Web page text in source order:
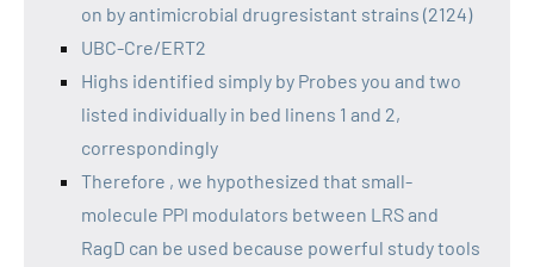
on by antimicrobial drugresistant strains (2124)
UBC-Cre/ERT2
Highs identified simply by Probes you and two
listed individually in bed linens 1 and 2,
correspondingly
Therefore , we hypothesized that small-
molecule PPI modulators between LRS and
RagD can be used because powerful study tools